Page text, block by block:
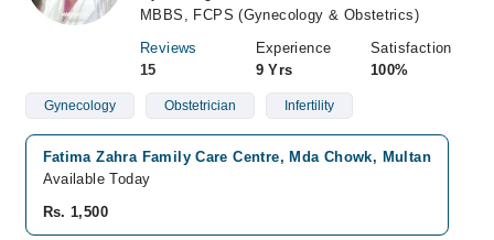
MBBS, FCPS (Gynecology & Obstetrics)
Reviews
15
Experience
9 Yrs
Satisfaction
100%
Gynecology Obstetrician Infertility
Fatima Zahra Family Care Centre, Mda Chowk, Multan
Available Today
Rs. 1,500